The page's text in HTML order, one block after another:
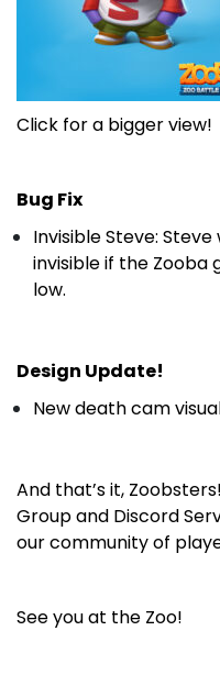
Click for a bigger view!
Bug Fix
Invisible Steve:
invisible if the Zooba
low.
Design Update!
New death cam
And that’s it,
Groupand Discord
our community of
See you at the Zoo!